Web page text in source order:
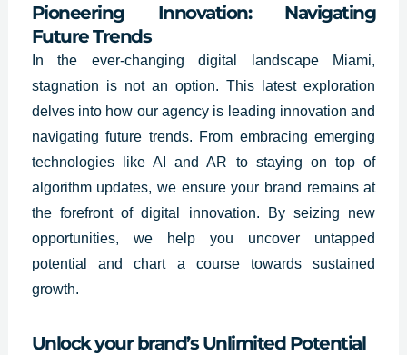
Pioneering Innovation: Navigating
Future Trends
In the ever-changing digital landscape Miami,
stagnation is not an option. This latest exploration
delves into how our agency is leading innovation and
navigating future trends. From embracing emerging
technologies like AI and AR to staying on top of
algorithm updates, we ensure your brand remains at
the forefront of digital innovation. By seizing new
opportunities, we help you uncover untapped
potential and chart a course towards sustained
growth.
Unlock your brand’s Unlimited Potential